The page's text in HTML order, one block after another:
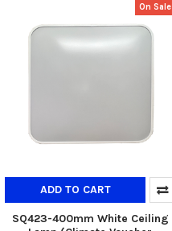
On Sale
ADD TO CART
SQ423-400mm White Ceiling